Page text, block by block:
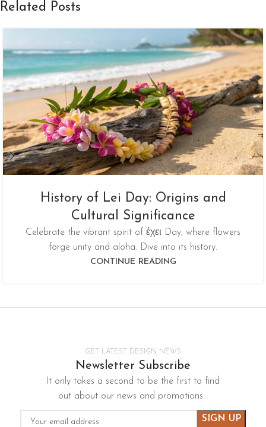
Related Posts
History of Lei Day: Origins and
Cultural Significance
Celebrate the vibrant spirit of έχει Day, where flowers
forge unity and aloha. Dive into its history.
CONTINUE READING
GET LATEST DESIGN NEWS
Newsletter Subscribe
It only takes a second to be the first to find
out about our news and promotions…